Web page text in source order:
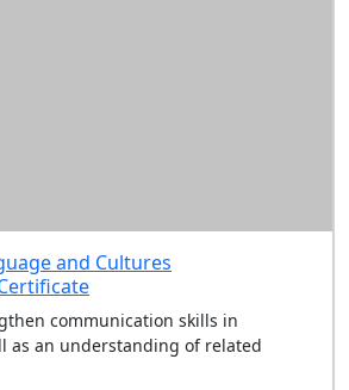
and Cultures
communication skills in
as an understanding of related